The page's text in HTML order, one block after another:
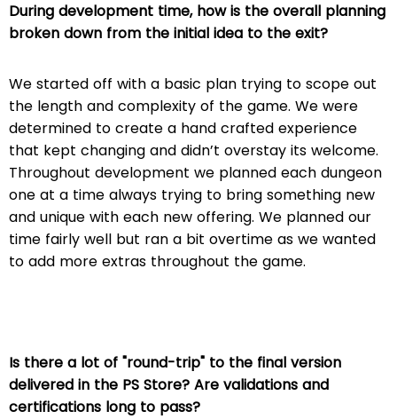
During development time, how is the overall planning
broken down from the initial idea to the exit?
We started off with a basic plan trying to scope out
the length and complexity of the game. We were
determined to create a hand crafted experience
that kept changing and didn’t overstay its welcome.
Throughout development we planned each dungeon
one at a time always trying to bring something new
and unique with each new offering. We planned our
time fairly well but ran a bit overtime as we wanted
to add more extras throughout the game.
Is there a lot of "round-trip" to the final version
delivered in the PS Store? Are validations and
certifications long to pass?